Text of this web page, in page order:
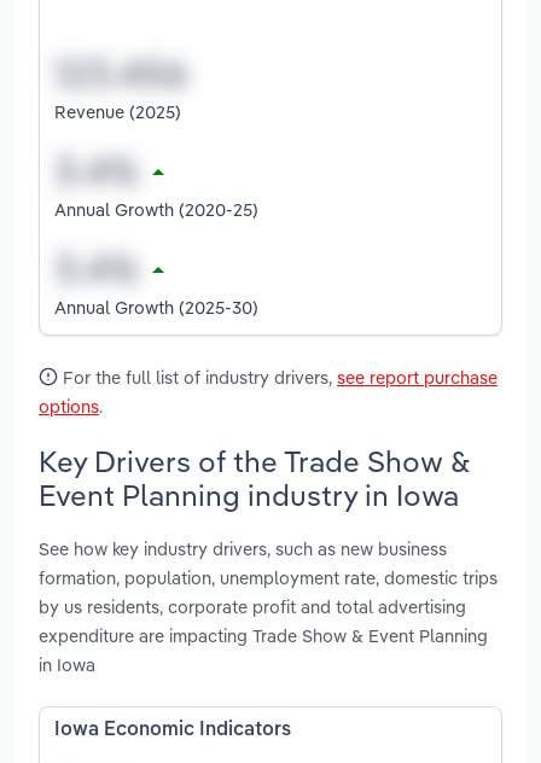
Revenue (2025)
Annual Growth (2020-25)
Annual Growth (2025-30)
For the full list of industry drivers, see report purchase
options.
Key Drivers of the Trade Show &
Event Planning industry in Iowa
See how key industry drivers, such as new business
formation, population, unemployment rate, domestic trips
by us residents, corporate profit and total advertising
expenditure are impacting Trade Show & Event Planning
in Iowa
Iowa Economic Indicators